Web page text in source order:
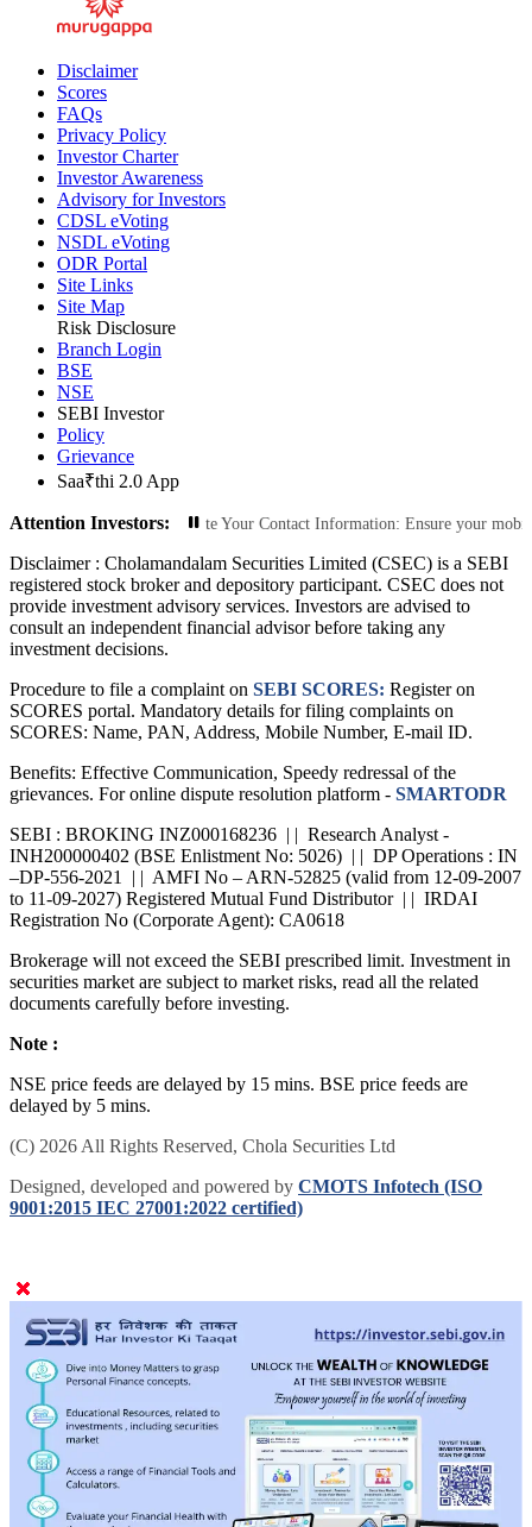
Disclaimer
Scores
FAQs
Privacy Policy
Investor Charter
Investor Awareness
Advisory for Investors
CDSL eVoting
NSDL eVoting
ODR Portal
Site Links
Site Map
Risk Disclosure
Branch Login
BSE
NSE
SEBI Investor
Policy
Grievance
Saa₹thi 2.0 App
Attention Investors:
Transactions: Update Your Contact Information: Ensure your mobile
Disclaimer : Cholamandalam Securities Limited (CSEC) is a SEBI
registered stock broker and depository participant. CSEC does not
provide investment advisory services. Investors are advised to
consult an independent financial advisor before taking any
investment decisions.
Procedure to file a complaint on SEBI SCORES: Register on
SCORES portal. Mandatory details for filing complaints on
SCORES: Name, PAN, Address, Mobile Number, E-mail ID.
Benefits: Effective Communication, Speedy redressal of the
grievances. For online dispute resolution platform - SMARTODR
SEBI : BROKING INZ000168236 | | Research Analyst -
INH200000402 (BSE Enlistment No: 5026) | | DP Operations : IN
–DP-556-2021 | | AMFI No – ARN-52825 (valid from 12-09-2007
to 11-09-2027) Registered Mutual Fund Distributor | | IRDAI
Registration No (Corporate Agent): CA0618
Brokerage will not exceed the SEBI prescribed limit. Investment in
securities market are subject to market risks, read all the related
documents carefully before investing.
Note :
NSE price feeds are delayed by 15 mins. BSE price feeds are
delayed by 5 mins.
(C) 2026 All Rights Reserved, Chola Securities Ltd
Designed, developed and powered by CMOTS Infotech (ISO
9001:2015 IEC 27001:2022 certified)